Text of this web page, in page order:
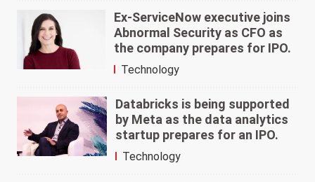
Ex-ServiceNow executive joins
Abnormal Security as CFO as
the company prepares for IPO.
Technology
Databricks is being supported
by Meta as the data analytics
startup prepares for an IPO.
Technology